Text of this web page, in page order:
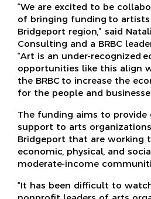
“We are excited to be
of bringing funding to
Bridgeport region,” said
Consulting and a BRBC
“Art is an under-recognized
opportunities like this align
the BRBC to increase the
for the people and
The funding aims to provide
support to arts
Bridgeport that are working
economic, physical, and
moderate-income
“It has been difficult to